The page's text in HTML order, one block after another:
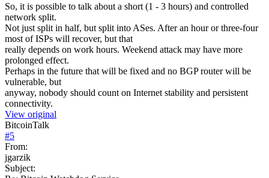
So, it is possible to talk about a short (1 - 3 hours) and controlled
network split.
Not just split in half, but split into ASes. After an hour or three-four
most of ISPs will recover, but that
really depends on work hours. Weekend attack may have more
prolonged effect.
Perhaps in the future that will be fixed and no BGP router will be
vulnerable, but
anyway, nobody should count on Internet stability and persistent
connectivity.
View original
BitcoinTalk
#5
From:
jgarzik
Subject: